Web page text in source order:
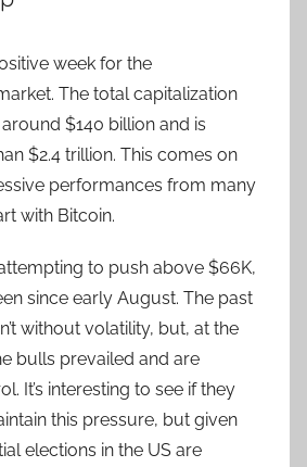
week for the
The total capitalization
$140 billion and is
$2.4 trillion. This comes on
performances from many
with Bitcoin.
to push above $66K,
since early August. The past
without volatility, but, at the
bulls prevailed and are
It’s interesting to see if they
this pressure, but given
elections in the US are